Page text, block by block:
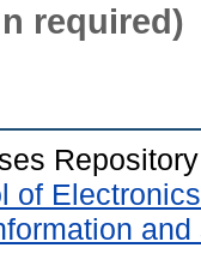
required)
of